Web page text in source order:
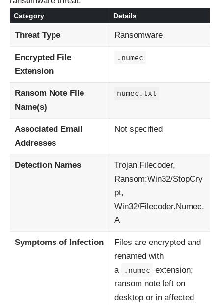
Category Details
Threat Type Ransomware
Encrypted File
Extension
.numec
Ransom Note File
Name(s)
numec.txt
Associated Email
Addresses
Not specified
Detection Names
Trojan.Filecoder,
Ransom:Win32/StopCry
pt,
Win32/Filecoder.Numec.
A
Symptoms of Infection
Files are encrypted and
renamed with
a
.numec
extension;
ransom note left on
desktop or in affected